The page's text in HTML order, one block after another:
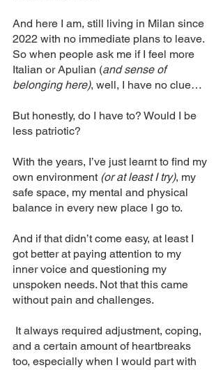
And here I am, still living in Milan since
2022 with no immediate plans to leave.
So when people ask me if I feel more
Italian or Apulian (and sense of
belonging here), well, I have no clue…
But honestly, do I have to? Would I be
less patriotic?
With the years, I’ve just learnt to find my
own environment (or at least I try), my
safe space, my mental and physical
balance in every new place I go to.
And if that didn’t come easy, at least I
got better at paying attention to my
inner voice and questioning my
unspoken needs. Not that this came
without pain and challenges.
and a certain amount of heartbreaks
too, especially when I would part with